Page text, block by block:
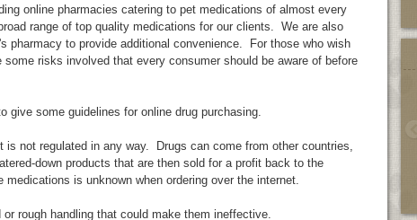
online pharmacies catering to pet medications of almost every
range of top quality medications for our clients. We are also
pharmacy to provide additional convenience. For those who wish
risks involved that every consumer should be aware of before
give some guidelines for online drug purchasing.
is not regulated in any way. Drugs can come from other countries,
down products that are then sold for a profit back to the
is unknown when ordering over the internet.
rough handling that could make them ineffective.